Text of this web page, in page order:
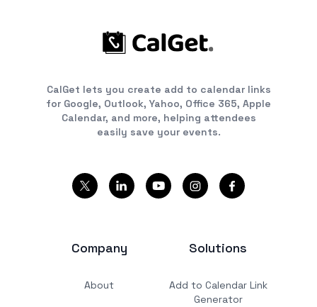
CalGet lets you create add to calendar links
for Google, Outlook, Yahoo, Office 365, Apple
Calendar, and more, helping attendees
easily save your events.
Company
About
Solutions
Add to Calendar Link
Generator